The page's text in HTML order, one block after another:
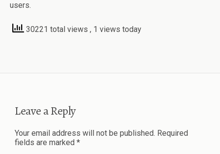
users.
30221 total views , 1 views today
Leave a Reply
Your email address will not be published. Required
fields are marked *